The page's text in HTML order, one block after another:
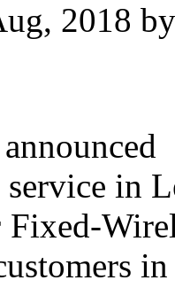
2018
in